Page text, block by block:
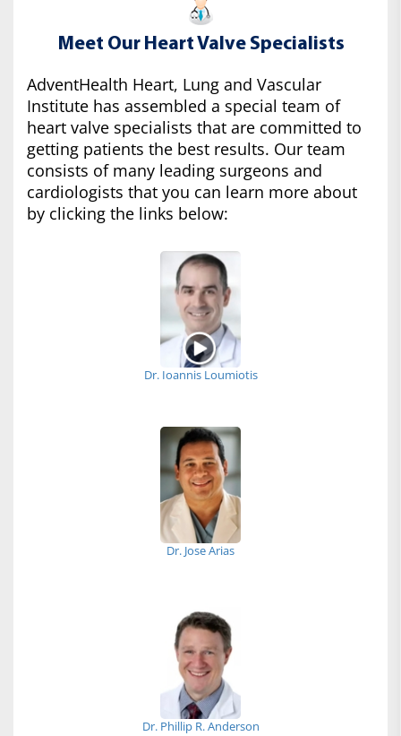
Meet Our Heart Valve Specialists
AdventHealth Heart, Lung and Vascular
Institute has assembled a special team of
heart valve specialists that are committed to
getting patients the best results. Our team
consists of many leading surgeons and
cardiologists that you can learn more about
by clicking the links below:
Dr. Ioannis Loumiotis
Dr. Jose Arias
Dr. Phillip R. Anderson